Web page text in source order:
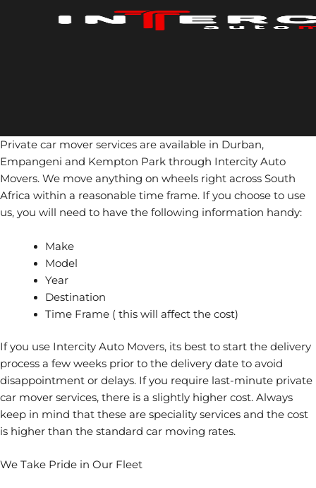
Private car mover services are available in Durban,
Empangeni and Kempton Park through Intercity Auto
Movers. We move anything on wheels right across South
Africa within a reasonable time frame. If you choose to use
us, you will need to have the following information handy:
Make
Model
Year
Destination
Time Frame ( this will affect the cost)
If you use Intercity Auto Movers, its best to start the delivery
process a few weeks prior to the delivery date to avoid
disappointment or delays. If you require last-minute private
car mover services, there is a slightly higher cost. Always
keep in mind that these are speciality services and the cost
is higher than the standard car moving rates.
We Take Pride in Our Fleet